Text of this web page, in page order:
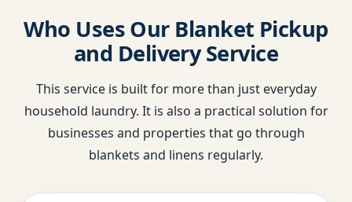
Who Uses Our Blanket Pickup
and Delivery Service
This service is built for more than just everyday
household laundry. It is also a practical solution for
businesses and properties that go through
blankets and linens regularly.